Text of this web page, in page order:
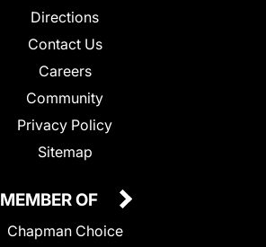
Directions
Contact Us
Careers
Community
Privacy Policy
Sitemap
MEMBER OF
Chapman Choice